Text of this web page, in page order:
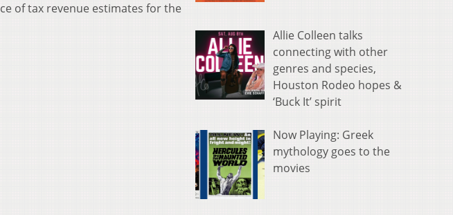
of tax revenue estimates for the
Allie Colleen talks
connecting with other
genres and species,
Houston Rodeo hopes &
‘Buck It’ spirit
Now Playing: Greek
mythology goes to the
movies